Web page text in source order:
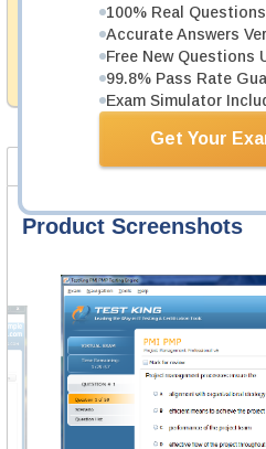
100% Real
Accurate Answers
Free New Questions
99.8% Pass Rate
Exam Simulator
Get Your
Testking's preparation
passing through all
examinations. With
developed content we
guarantee with our
Product Screenshots FAQ
Product Screenshots